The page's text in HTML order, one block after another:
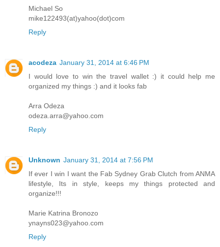
Michael So
mike122493(at)yahoo(dot)com
Reply
acodeza January 31, 2014 at 6:46 PM
I would love to win the travel wallet :) it could help me
organized my things :) and it looks fab
Arra Odeza
odeza.arra@yahoo.com
Reply
Unknown January 31, 2014 at 7:56 PM
If ever I win I want the Fab Sydney Grab Clutch from ANMA
lifestyle, Its in style, keeps my things protected and
organize!!!
Marie Katrina Bronozo
ynayns023@yahoo.com
Reply